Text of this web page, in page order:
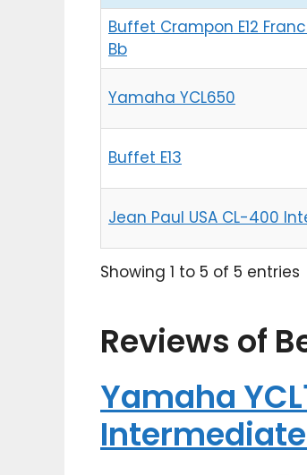
Buffet Crampon E12
Bb
Yamaha YCL650
Buffet E13
Jean Paul USA CL-400
Showing 1 to 5 of 5 entries
Reviews of
Yamaha